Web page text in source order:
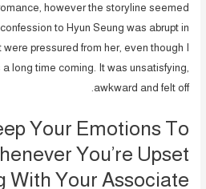
however the storyline seemed
to Hyun Seung was abrupt in
pressured from her, even though I
long time coming. It was unsatisfying,
awkward and felt off.
Your Emotions To
You’re Upset
With Your Associate